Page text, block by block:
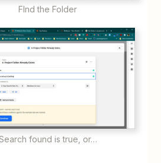
FInd the Folder
found is true, or…